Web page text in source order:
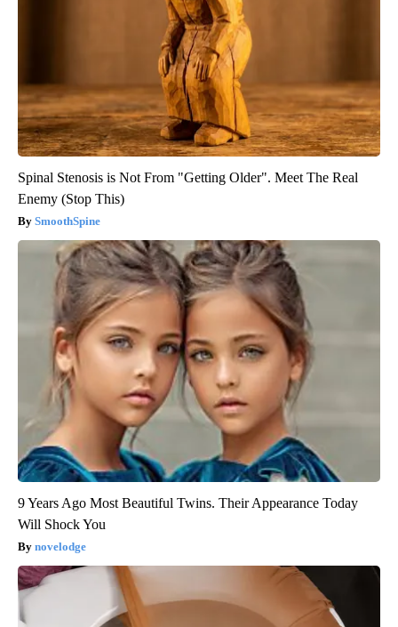
Spinal Stenosis is Not From "Getting Older". Meet The Real
Enemy (Stop This)
SmoothSpine
9 Years Ago Most Beautiful Twins. Their Appearance Today
Will Shock You
novelodge